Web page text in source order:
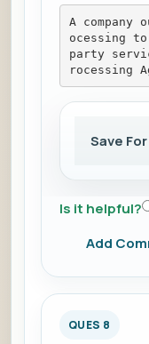
A company
ocessing
party
rocessing
Save
Is it helpful?
Add
QUES 8